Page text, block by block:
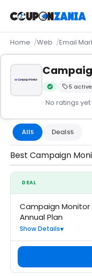
Home Web Email
Verified by
5
· No ratings yet
All5 Deals5
Best Campaign
DEAL
Campaign Monitor
Annual Plan
Show Details